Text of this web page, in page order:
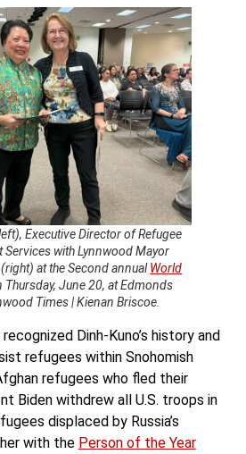
Executive Director of Refugee
with Lynnwood Mayor
at the Second annualWorld
June 20, at Edmonds
Times | Kienan Briscoe.
Dinh-Kuno’s history and
refugees within Snohomish
refugees who fled their
Biden withdrew all U.S. troops in
displaced by Russia’s
with the Person of the Year